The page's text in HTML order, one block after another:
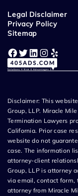
Legal Disclaimer
Privacy Policy
Sitemap
Facebook Twitter LinkedIn Instagram Yelp
Disclaimer: This
Group, LLP. Miracle
Termination Lawyers
California. Prior case
website do not
case. The information
attorney-client
Group, LLP is attorney
via email, contact form,
attorney from Miracle